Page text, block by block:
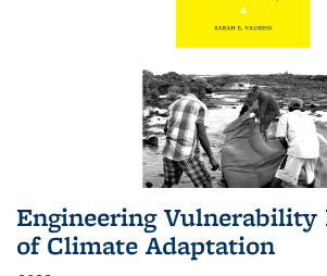
Engineering
of Climate Adaptation